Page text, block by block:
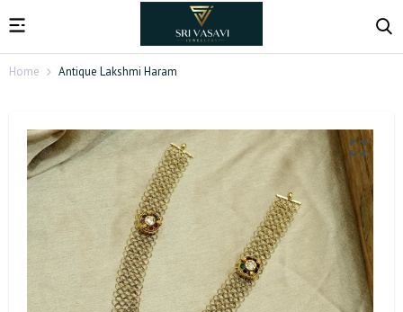
Home Antique Lakshmi Haram